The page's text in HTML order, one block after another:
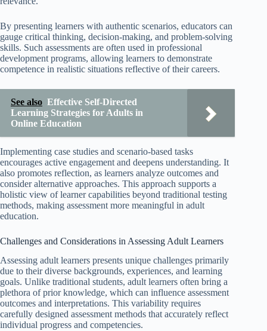
By presenting learners with authentic scenarios, educators can
gauge critical thinking, decision-making, and problem-solving
skills. Such assessments are often used in professional
development programs, allowing learners to demonstrate
competence in realistic situations reflective of their careers.
See also Effective Self-Directed
Learning Strategies for Adults in
Online Education
Implementing case studies and scenario-based tasks
encourages active engagement and deepens understanding. It
also promotes reflection, as learners analyze outcomes and
consider alternative approaches. This approach supports a
holistic view of learner capabilities beyond traditional testing
methods, making assessment more meaningful in adult
education.
Challenges and Considerations in Assessing Adult Learners
Assessing adult learners presents unique challenges primarily
due to their diverse backgrounds, experiences, and learning
goals. Unlike traditional students, adult learners often bring a
plethora of prior knowledge, which can influence assessment
outcomes and interpretations. This variability requires
carefully designed assessment methods that accurately reflect
individual progress and competencies.